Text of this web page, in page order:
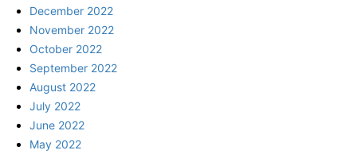
December 2022
November 2022
October 2022
September 2022
August 2022
July 2022
June 2022
May 2022